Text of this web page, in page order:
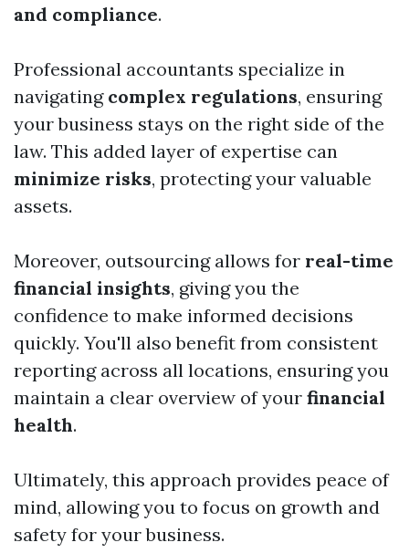
and compliance.
Professional accountants specialize in
navigating complex regulations, ensuring
your business stays on the right side of the
law. This added layer of expertise can
minimize risks, protecting your valuable
assets.
Moreover, outsourcing allows for real-time
financial insights, giving you the
confidence to make informed decisions
quickly. You'll also benefit from consistent
reporting across all locations, ensuring you
maintain a clear overview of your financial
health.
Ultimately, this approach provides peace of
mind, allowing you to focus on growth and
safety for your business.